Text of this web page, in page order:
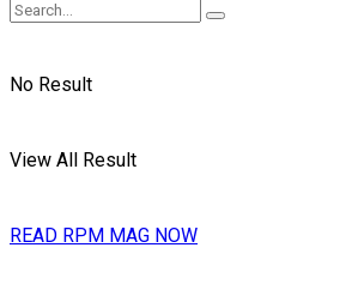
No Result
View All Result
READ RPM MAG NOW